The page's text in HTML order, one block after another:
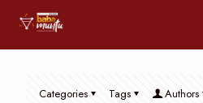
Categories Tags Authors